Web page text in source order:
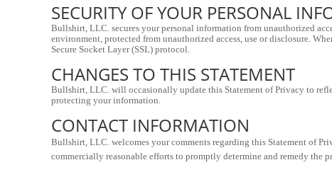
SECURITY OF YOUR PERSONAL
Bullshirt, LLC. secures your personal information from unauthorized
environment, protected from unauthorized access, use or disclosure.
Secure Socket Layer (SSL) protocol.
CHANGES TO THIS STATEMENT
Bullshirt, LLC. will occasionally update this Statement of Privacy to
protecting your information.
CONTACT INFORMATION
Bullshirt, LLC. welcomes your comments regarding this Statement of
commercially reasonable efforts to promptly determine and remedy the